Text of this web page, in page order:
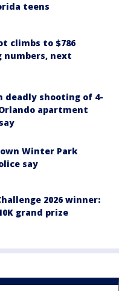
teens
climbs to $786
numbers, next
deadly shooting of 4-
apartment
Winter Park
say
2026 winner:
grand prize